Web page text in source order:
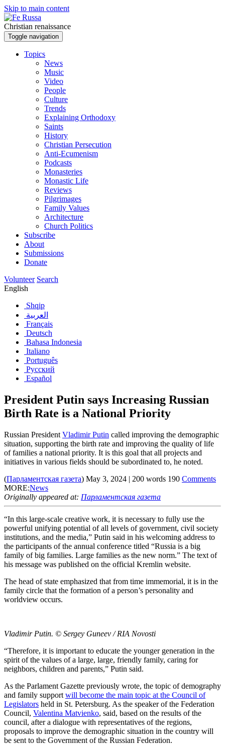
Skip to main content
Christian renaissance
Toggle navigation
Topics
News
Music
Video
People
Culture
Trends
Explaining Orthodoxy
Saints
History
Christian Persecution
Anti-Ecumenism
Podcasts
Monasteries
Monastic Life
Reviews
Pilgrimages
Family Values
Architecture
Church Politics
Subscribe
About
Submissions
Donate
Volunteer Search
English
Shqip
العربية
Français
Deutsch
Bahasa Indonesia
Italiano
Português
Русский
Español
President Putin says Increasing Russian
Birth Rate is a National Priority
Russian President Vladimir Putin called improving the demographic
situation, supporting the birth rate and improving the quality of life
of families a national priority. It is this goal that all projects and
initiatives in various fields should be subordinated to, he noted.
(Парламентская газета) May 3, 2024 | 200 words 190 Comments
MORE:News
Originally appeared at: Парламентская газета
“In this large-scale creative work, it is necessary to fully use the
powerful unifying potential of all levels of government, civil society
institutions, and the media,” Putin said in his welcoming address to
the participants of the annual conference titled “Russia is a big
family of big families. Large families as the new norm.” The text of
his message was published on the official Kremlin website.
The head of state emphasized that from time immemorial, it is in the
family circle that the formation of a person’s personality and
worldview occurs.
Vladimir Putin. © Sergey Guneev / RIA Novosti
“Therefore, it is important to educate the younger generation in the
spirit of the values ​​of a large, large, friendly family, caring for
neighbors, children and parents,” Putin said.
As the Parlament Gazette previously wrote, the topic of demography
and family support will become the main topic at the Council of
Legislators held in St. Petersburg. As the speaker of the Federation
Council, Valentina Matvienko, said, based on the results of the
council, after a dialogue with representatives of the regions,
proposals to improve the demographic situation in the country will
be sent to the Government of the Russian Federation.